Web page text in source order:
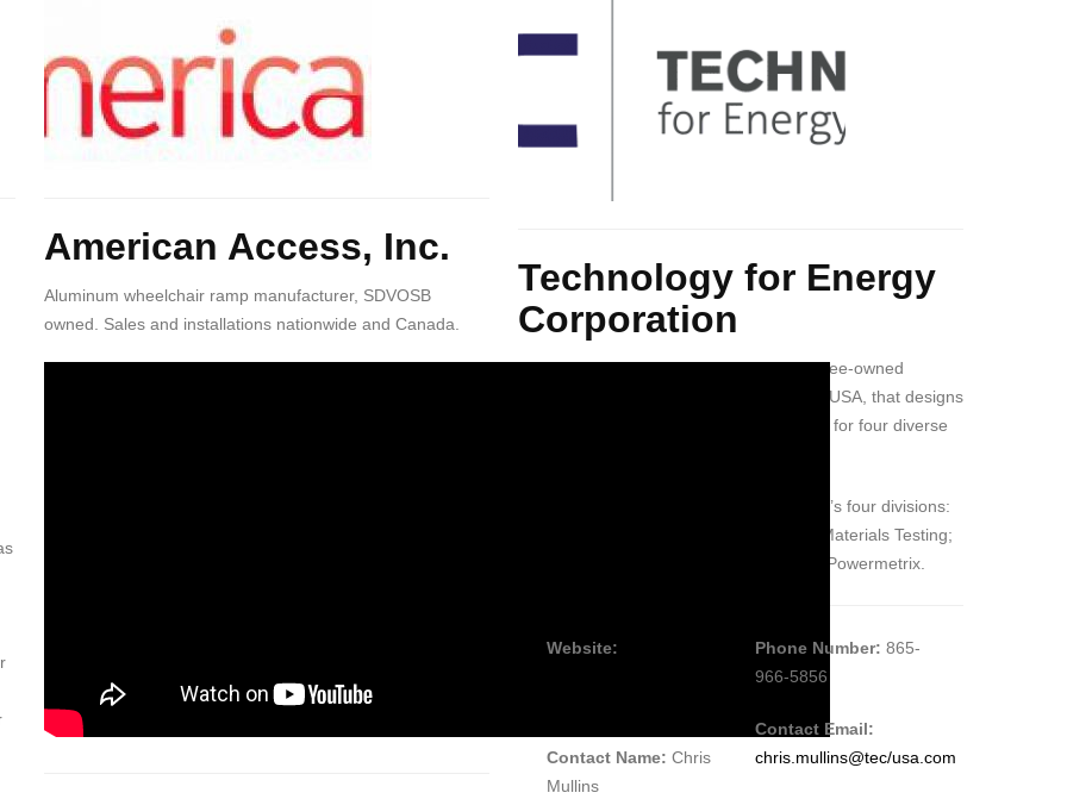
American Access, Inc.
Aluminum wheelchair ramp manufacturer, SDVOSB
owned. Sales and installations nationwide and Canada.
Technology for Energy
Corporation
Technology for Energy Corp is an employee-owned
company based in Knoxville, Tennessee, USA, that designs
and manufactures diagnostic instruments for four diverse
These industries are represented by TEC’s four divisions:
Aviation, also known as ACES Systems; Materials Testing;
Nuclear Products; and Electric Power, or Powermetrix.
Website:
Contact Name: Chris
Mullins
Phone Number: 865-
966-5856
Contact Email:
chris.mullins@tec/usa.com